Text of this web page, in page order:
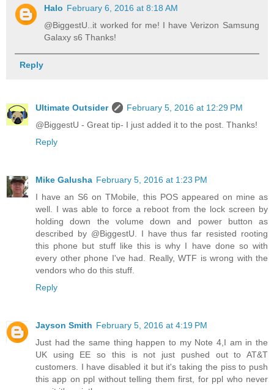
Halo February 6, 2016 at 8:18 AM
@BiggestU..it worked for me! I have Verizon Samsung
Galaxy s6 Thanks!
Reply
Ultimate Outsider
February 5, 2016 at 12:29 PM
@BiggestU - Great tip- I just added it to the post. Thanks!
Reply
Mike Galusha February 5, 2016 at 1:23 PM
I have an S6 on TMobile, this POS appeared on mine as
well. I was able to force a reboot from the lock screen by
holding down the volume down and power button as
described by @BiggestU. I have thus far resisted rooting
this phone but stuff like this is why I have done so with
every other phone I've had. Really, WTF is wrong with the
vendors who do this stuff.
Reply
Jayson Smith February 5, 2016 at 4:19 PM
Just had the same thing happen to my Note 4,I am in the
UK using EE so this is not just pushed out to AT&T
customers. I have disabled it but it's taking the piss to push
this app on ppl without telling them first, for ppl who never